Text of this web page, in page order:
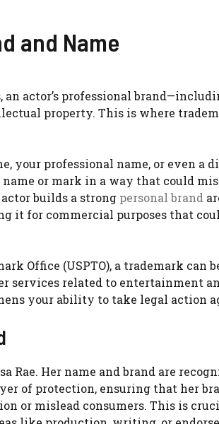
and Name
actor’s professional
property. This is where
your professional name, or even a
or mark in a way that could
builds a strong personal brand
it for commercial purposes that
Office (USPTO), a trademark can
services related to entertainment
your ability to take legal action
Rae. Her name and brand are
of protection, ensuring that her
or mislead consumers. This is